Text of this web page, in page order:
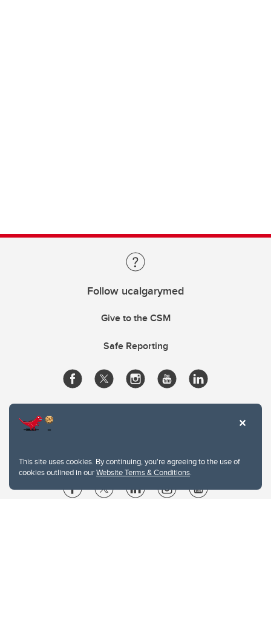
This site uses cookies. By continuing, you're agreeing to the use of
cookies outlined in ourWebsite Terms & Conditions.
Follow ucalgarymed
Give to the CSM
Safe Reporting